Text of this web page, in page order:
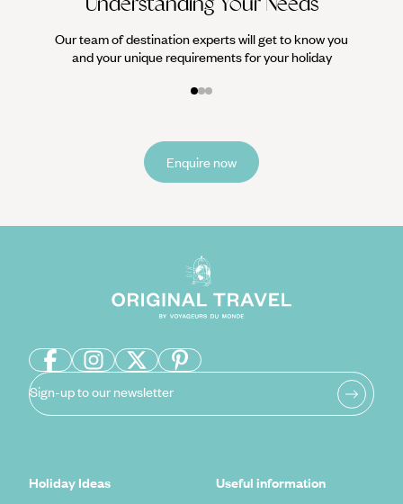
Our team of destination experts will get to know you
and your unique requirements for your holiday
Enquire now
Sign-up to our newsletter
Holiday Ideas
Useful information